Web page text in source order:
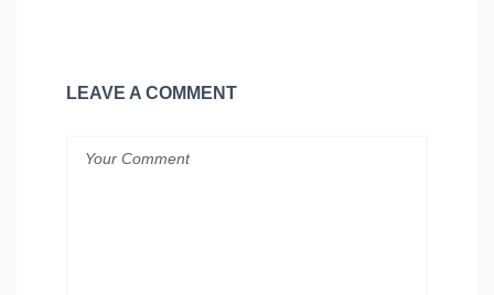
LEAVE A COMMENT